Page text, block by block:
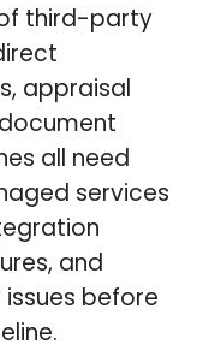
third-party
appraisal
all need
services
and
before